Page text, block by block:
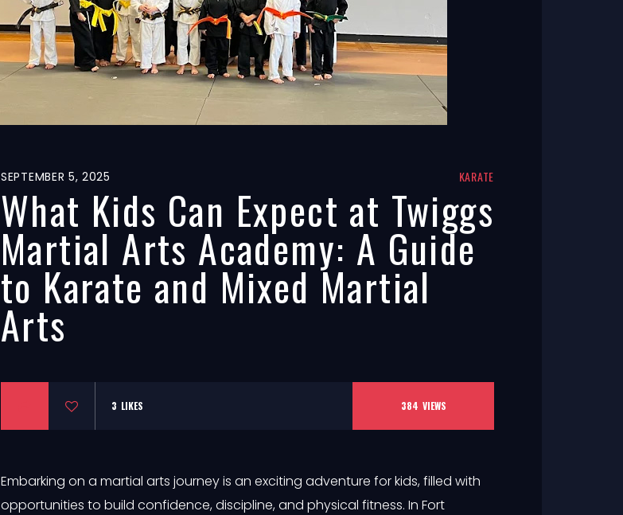
SEPTEMBER 5, 2025 KARATE
What Kids Can Expect at Twiggs
Martial Arts Academy: A Guide
to Karate and Mixed Martial
Arts
3 LIKES 384 VIEWS
Embarking on a martial arts journey is an exciting adventure for kids, filled with
opportunities to build confidence, discipline, and physical fitness. In Fort